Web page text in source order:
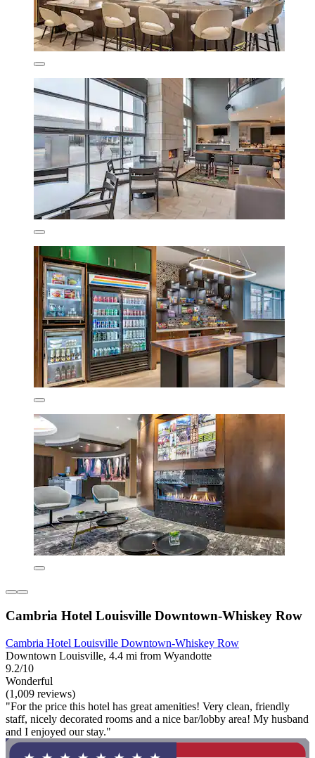
Cambria Hotel Louisville Downtown-Whiskey Row
Cambria Hotel Louisville Downtown-Whiskey Row
Downtown Louisville, 4.4 mi from Wyandotte
9.2/10
Wonderful
(1,009 reviews)
"For the price this hotel has great amenities! Very clean, friendly
staff, nicely decorated rooms and a nice bar/lobby area! My husband
and I enjoyed our stay."